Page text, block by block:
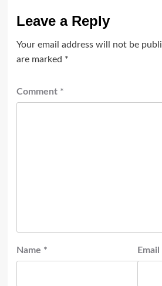
Leave a Reply
Your email address will not be
are marked *
Comment *
Name * Email